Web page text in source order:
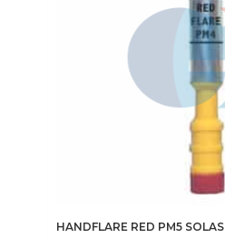
HANDFLARE RED PM5 SOLAS